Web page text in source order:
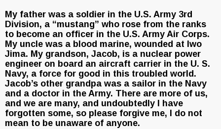
My father was a soldier in the U.S. Army 3rd
Division, a “mustang” who rose from the ranks
to become an officer in the U.S. Army Air Corps.
My uncle was a blood marine, wounded at Iwo
Jima. My grandson, Jacob, is a nuclear power
engineer on board an aircraft carrier in the U. S.
Navy, a force for good in this troubled world.
Jacob’s other grandpa was a sailor in the Navy
and a doctor in the Army. There are more of us,
and we are many, and undoubtedly I have
forgotten some, so please forgive me, I do not
mean to be unaware of anyone.